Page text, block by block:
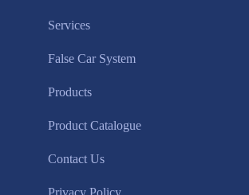
Services
False Car System
Products
Product Catalogue
Contact Us